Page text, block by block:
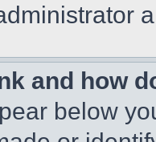
and how
below